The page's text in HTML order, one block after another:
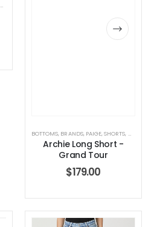
BOTTOMS, BRANDS, PAIGE,SHORTS,
Archie Long Short -
Grand Tour
$179.00